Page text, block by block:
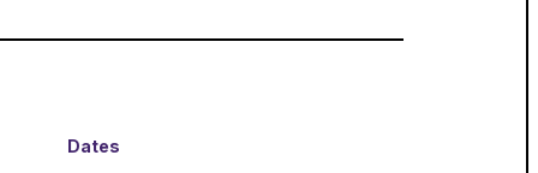
Dates